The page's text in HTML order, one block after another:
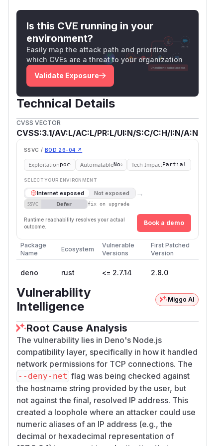
import http from "node:http";
// options-form host — bypasses the
http.request({ hostname:
requests arriving from
numeric alias preserved in theHostheader.
Impact
A program that intentionally allows broad
to carve out protected destinations, typically
loopback, private/internal ranges, or cloud-
instance metadata IPs, could be made to reach
those denied destinations from less-trusted
code (a dependency, plugin, or attacker-
controlled input) that funnels through node:ne
t.connect({ host })ornode:http.requ
est({ hostname })
.
vector, permissions-required confidentiality
impact: the attacker needs to be able to run
code inside the Deno process, and the
demonstrated primitive is "reach an explicitly
denied IP." It does not by itself exfiltrate data or
execute code; the further impact depends on
what the now-reachable endpoint exposes.
The confirmed scope isIPv4 numeric
hostname aliasesreaching a denied resolved
IP through the Node TCPWrap / options-host
path. URL strings, node:http2 , undici , and
IPv6 numeric/mapped-address variants were
not exhaustively tested by the reporter.
Is this CVE running in your
environment?
Easily map the attack path and prioritize
which CVEs are a threat to your organization
Validate Exposure
Technical Details
CVSS VECTOR
CVSS:3.1/AV:L/AC:L/PR:L/UI:N/S:C/C:H/I:N/A:N
SSVC / BOD 26-04 ↗
Exploitationpoc AutomatableNo Tech ImpactPartial
SELECT YOUR ENVIRONMENT
Internet exposed Not exposed →
SSVC Defer fix on upgrade
Runtime reachability resolves your actual
outcome.
Book a demo
Package
Name
Ecosystem
Vulnerable
Versions
First Patched
Version
deno rust <= 2.7.14 2.8.0
Vulnerability
Intelligence
Miggo AI
Root Cause Analysis
The vulnerability lies in Deno's Node.js
compatibility layer, specifically in how it handled
network permissions for TCP connections. The
--deny-net flag was being checked against
the hostname string provided by the user, but
not against the final, resolved IP address. This
created a loophole where an attacker could use
numeric aliases of an IP address (e.g., the
decimal or hexadecimal representation of